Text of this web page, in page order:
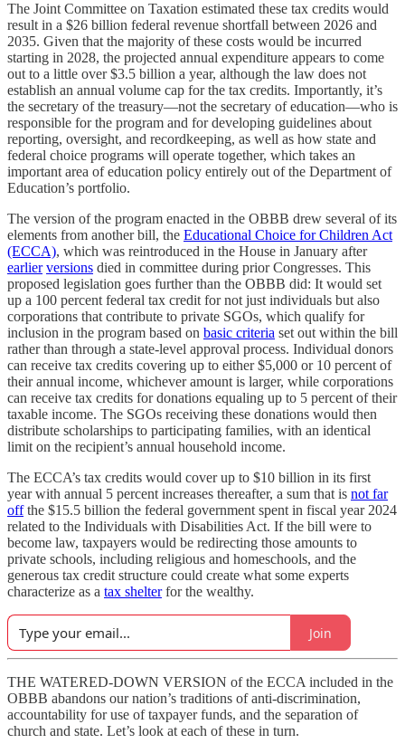
The Joint Committee on Taxation estimated these tax credits would
result in a $26 billion federal revenue shortfall between 2026 and
2035. Given that the majority of these costs would be incurred
starting in 2028, the projected annual expenditure appears to come
out to a little over $3.5 billion a year, although the law does not
establish an annual volume cap for the tax credits. Importantly, it’s
the secretary of the treasury—not the secretary of education—who is
responsible for the program and for developing guidelines about
reporting, oversight, and recordkeeping, as well as how state and
federal choice programs will operate together, which takes an
important area of education policy entirely out of the Department of
Education’s portfolio.
The version of the program enacted in the OBBB drew several of its
elements from another bill, the Educational Choice for Children Act
(ECCA), which was reintroduced in the House in January after
earlier versions died in committee during prior Congresses. This
proposed legislation goes further than the OBBB did: It would set
up a 100 percent federal tax credit for not just individuals but also
corporations that contribute to private SGOs, which qualify for
inclusion in the program based on basic criteria set out within the bill
rather than through a state-level approval process. Individual donors
can receive tax credits covering up to either $5,000 or 10 percent of
their annual income, whichever amount is larger, while corporations
can receive tax credits for donations equaling up to 5 percent of their
taxable income. The SGOs receiving these donations would then
distribute scholarships to participating families, with an identical
limit on the recipient’s annual household income.
The ECCA’s tax credits would cover up to $10 billion in its first
year with annual 5 percent increases thereafter, a sum that is not far
offthe $15.5 billion the federal government spent in fiscal year 2024
related to the Individuals with Disabilities Act. If the bill were to
become law, taxpayers would be redirecting those amounts to
private schools, including religious and homeschools, and the
generous tax credit structure could create what some experts
characterize as a tax shelterfor the wealthy.
Join
THE WATERED-DOWN VERSION of the ECCA included in the
OBBB abandons our nation’s traditions of anti-discrimination,
accountability for use of taxpayer funds, and the separation of
church and state. Let’s look at each of these in turn.